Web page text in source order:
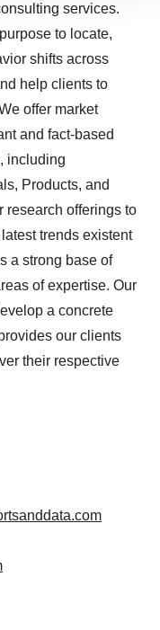
clicking "OK", you
later change your
see our Privacy
services.
to locate,
shifts across
help clients to
offer market
and fact-based
including
Products, and
research offerings to
trends existent
a strong base of
of expertise. Our
a concrete
our clients
their respective